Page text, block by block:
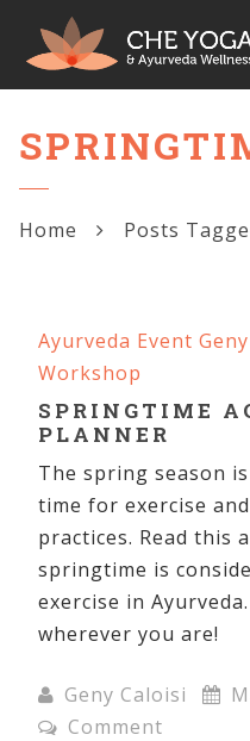
Home Posts
Ayurveda Event
Workshop
SPRINGTIME
PLANNER
The spring season
time for exercise
practices. Read this
springtime is
exercise in
wherever you are!
Geny Caloisi
Comment